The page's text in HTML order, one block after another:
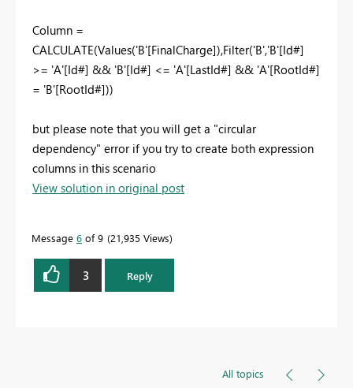
Column =
CALCULATE(Values('B'[FinalCharge]),Filter('B','B'[Id#]
>= 'A'[Id#] && 'B'[Id#] <= 'A'[LastId#] && 'A'[RootId#]
= 'B'[RootId#]))
but please note that you will get a "circular
dependency" error if you try to create both expression
columns in this scenario
View solution in original post
Message 6 of 9 21,935 Views
3 Reply
All topics